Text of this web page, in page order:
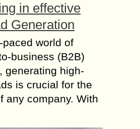
in effective
Generation
paced world of
business (B2B)
generating high-
is crucial for the
any company. With